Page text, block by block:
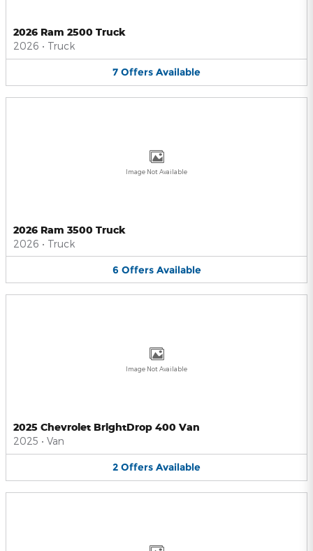
2026 Ram 2500 Truck
2026 • Truck
7 Offers Available
Image Not Available
2026 Ram 3500 Truck
2026 • Truck
6 Offers Available
Image Not Available
2025 Chevrolet BrightDrop 400 Van
2025 • Van
2 Offers Available